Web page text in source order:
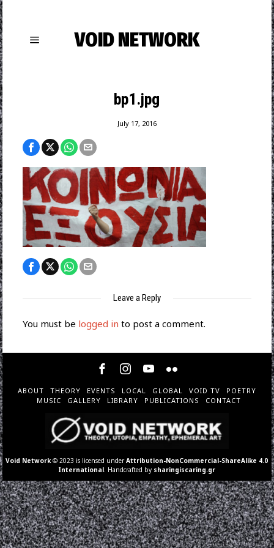
VOID NETWORK
bp1.jpg
July 17, 2016
Leave a Reply
You must be logged in to post a comment.
ABOUT THEORY EVENTS LOCAL GLOBAL VOID TV
POETRY
MUSIC
GALLERY LIBRARY PUBLICATIONS CONTACT
Void Network © 2023 is licensed underAttribution-NonCommercial-ShareAlike 4.0
International . Handcrafted by sharingiscaring.gr